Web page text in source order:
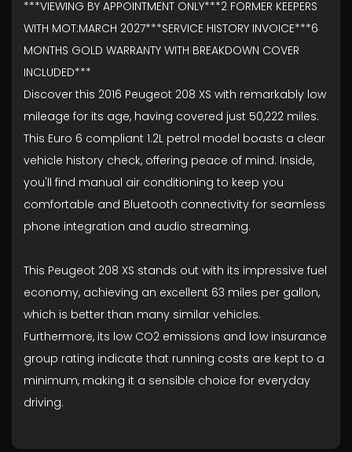
***VIEWING BY APPOINTMENT ONLY***2 FORMER KEEPERS
WITH MOT:MARCH 2027***SERVICE HISTORY INVOICE***6
MONTHS GOLD WARRANTY WITH BREAKDOWN COVER
INCLUDED***
Discover this 2016 Peugeot 208 XS with remarkably low
mileage for its age, having covered just 50,222 miles.
This Euro 6 compliant 1.2L petrol model boasts a clear
vehicle history check, offering peace of mind. Inside,
you'll find manual air conditioning to keep you
comfortable and Bluetooth connectivity for seamless
phone integration and audio streaming.
This Peugeot 208 XS stands out with its impressive fuel
economy, achieving an excellent 63 miles per gallon,
which is better than many similar vehicles.
Furthermore, its low CO2 emissions and low insurance
group rating indicate that running costs are kept to a
minimum, making it a sensible choice for everyday
driving.